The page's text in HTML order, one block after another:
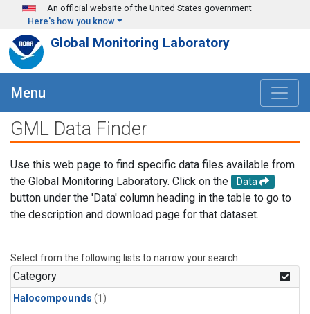
Skip to main content
An official website of the United States government
Here's how you know
Global Monitoring Laboratory
Menu
GML Data Finder
Use this web page to find specific data files available from
the Global Monitoring Laboratory. Click on the
Data
button under the 'Data' column heading in the table to go to
the description and download page for that dataset.
Select from the following lists to narrow your search.
Category
Halocompounds (1)